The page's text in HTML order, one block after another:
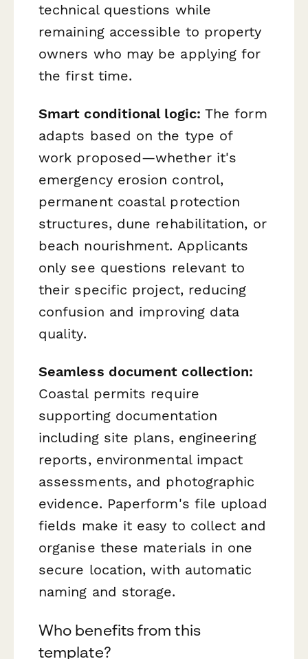
technical questions while
remaining accessible to property
owners who may be applying for
the first time.
Smart conditional logic: The form
adapts based on the type of
work proposed—whether it's
emergency erosion control,
permanent coastal protection
structures, dune rehabilitation, or
beach nourishment. Applicants
only see questions relevant to
their specific project, reducing
confusion and improving data
quality.
Seamless document collection:
Coastal permits require
supporting documentation
including site plans, engineering
reports, environmental impact
assessments, and photographic
evidence. Paperform's file upload
fields make it easy to collect and
organise these materials in one
secure location, with automatic
naming and storage.
Who benefits from this
template?